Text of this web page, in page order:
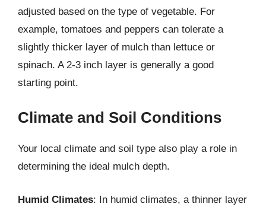
adjusted based on the type of vegetable. For
example, tomatoes and peppers can tolerate a
slightly thicker layer of mulch than lettuce or
spinach. A 2-3 inch layer is generally a good
starting point.
Climate and Soil Conditions
Your local climate and soil type also play a role in
determining the ideal mulch depth.
Humid Climates: In humid climates, a thinner layer